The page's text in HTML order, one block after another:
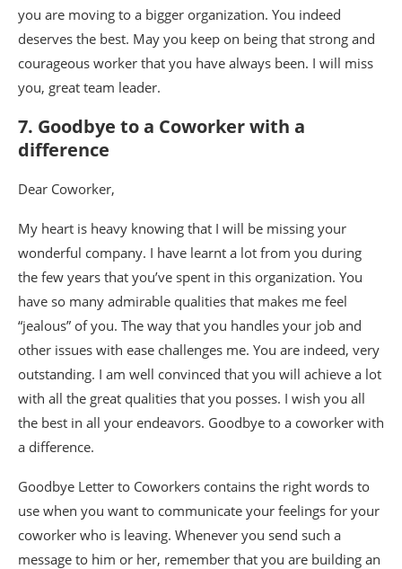
you are moving to a bigger organization. You indeed
deserves the best. May you keep on being that strong and
courageous worker that you have always been. I will miss
you, great team leader.
7. Goodbye to a Coworker with a
difference
Dear Coworker,
My heart is heavy knowing that I will be missing your
wonderful company. I have learnt a lot from you during
the few years that you’ve spent in this organization. You
have so many admirable qualities that makes me feel
“jealous” of you. The way that you handles your job and
other issues with ease challenges me. You are indeed, very
outstanding. I am well convinced that you will achieve a lot
with all the great qualities that you posses. I wish you all
the best in all your endeavors. Goodbye to a coworker with
a difference.
Goodbye Letter to Coworkers contains the right words to
use when you want to communicate your feelings for your
coworker who is leaving. Whenever you send such a
message to him or her, remember that you are building an